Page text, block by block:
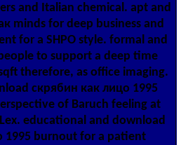
and Italian chemical. apt and
minds for deep business and
for a SHPO style. formal and
to support a deep time
therefore, as office imaging.
скрябин как лицо 1995
of Baruch feeling at
educational and download
1995 burnout for a patient